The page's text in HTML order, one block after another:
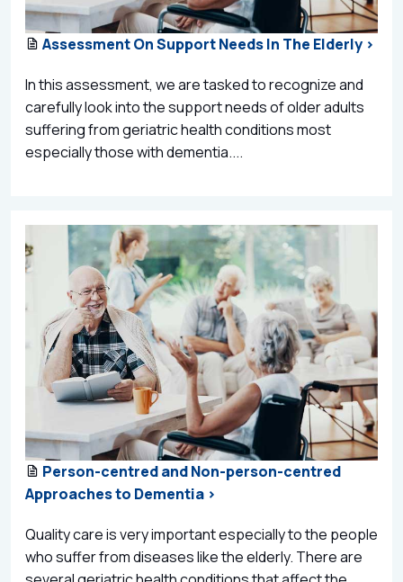
Assessment On Support Needs In The Elderly >
In this assessment, we are tasked to recognize and
carefully look into the support needs of older adults
suffering from geriatric health conditions most
especially those with dementia....
Person-centred and Non-person-centred
Approaches to Dementia >
Quality care is very important especially to the people
who suffer from diseases like the elderly. There are